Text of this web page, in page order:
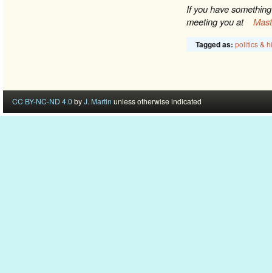
If you have
meeting you at
Tagged as: politics &
CC BY-NC-ND 4.0byJ. Martin unless otherwise indicated